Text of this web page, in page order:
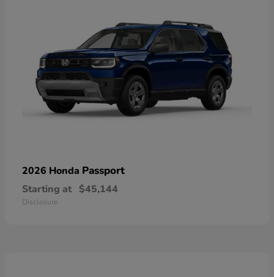
2026 Honda Passport
Starting at $45,144
Disclosure